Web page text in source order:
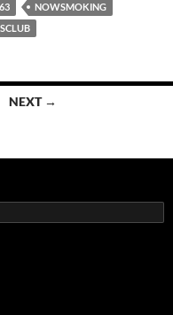
NOWSMOKING
NEXT →